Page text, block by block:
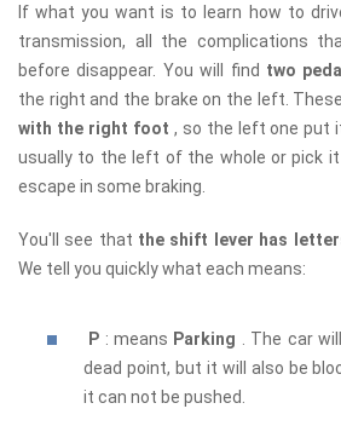
If what you want is to learn how to
transmission, all the complications
before disappear. You will find two
the right and the brake on the left. These
with the right foot , so the left one put
usually to the left of the whole or pick
escape in some braking.
You'll see that the shift lever has
We tell you quickly what each means:
P : means Parking
. The car
dead point, but it will also be
it can not be pushed.